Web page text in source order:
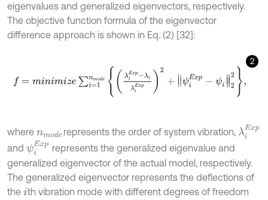
eigenvalues and generalized eigenvectors, respectively.
The objective function formula of the eigenvector
difference approach is shown in Eq. (2) [32]:
2
iE xp -λi xp2
where nmoderepresents the order of system vibration, λiExp
and ψiExp represents the generalized eigenvalue and
generalized eigenvector of the actual model, respectively.
The generalized eigenvector represents the deflections of
the i th vibration mode with different degrees of freedom